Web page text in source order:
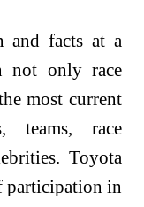
and facts at a
not only race
most current
teams, race
Toyota
participation in